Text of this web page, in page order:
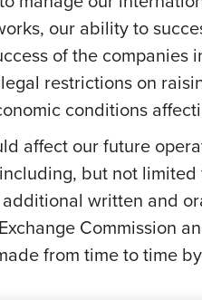
our ability to
of the
restrictions on
conditions
affect our future
but not
written and
Commission
from time to time